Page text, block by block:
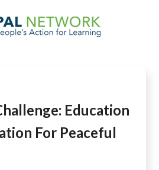
J. Mohammed
Education
For Peaceful